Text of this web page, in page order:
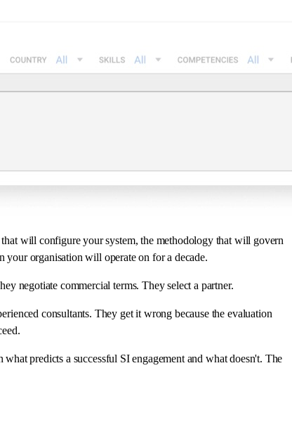
will configure your system, the methodology that will govern
organisation will operate on for a decade.
negotiate commercial terms. They select a partner.
consultants. They get it wrong because the evaluation
predicts a successful SI engagement and what doesn't. The